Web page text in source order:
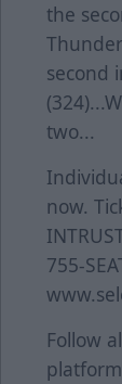
the
second
two...
now.
755-
Follow